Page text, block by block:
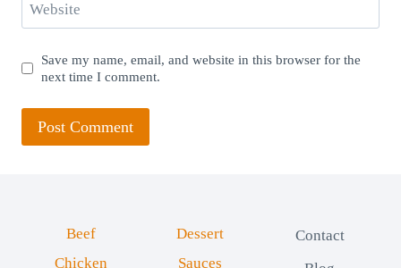
Website
Save my name, email, and website in this browser for the
next time I comment.
Beef
Chicken
Dessert
Sauces
Contact